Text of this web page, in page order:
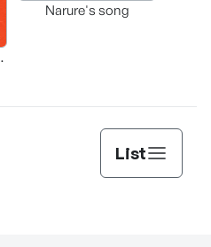
Narure's song
List